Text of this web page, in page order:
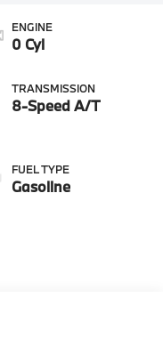
ENGINE
0 Cyl
TRANSMISSION
8-Speed A/T
FUEL TYPE
Gasoline